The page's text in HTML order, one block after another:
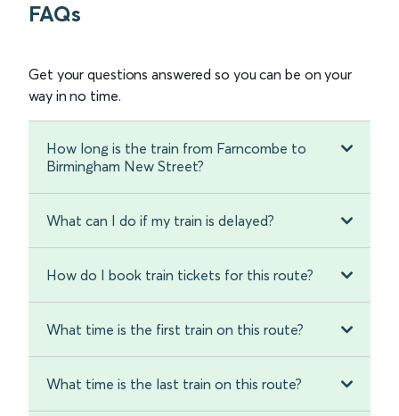
FAQs
Get your questions answered so you can be on your
way in no time.
How long is the train from Farncombe to
Birmingham New Street?
What can I do if my train is delayed?
How do I book train tickets for this route?
What time is the first train on this route?
What time is the last train on this route?